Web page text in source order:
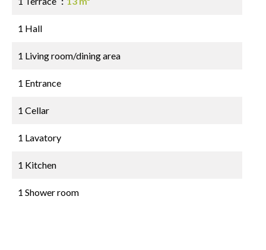
1 Hall
1 Living room/dining area
1 Entrance
1 Cellar
1 Lavatory
1 Kitchen
1 Shower room